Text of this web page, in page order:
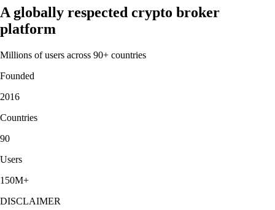
A globally respected crypto broker
platform
Millions of users across 90+ countries
Founded
2016
Countries
90
Users
150M+
DISCLAIMER